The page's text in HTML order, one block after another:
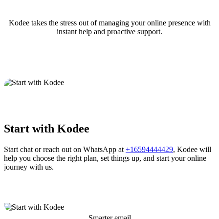
Kodee takes the stress out of managing your online presence with
instant help and proactive support.
Start with Kodee
Start chat or reach out on WhatsApp at +16594444429, Kodee will
help you choose the right plan, set things up, and start your online
journey with us.